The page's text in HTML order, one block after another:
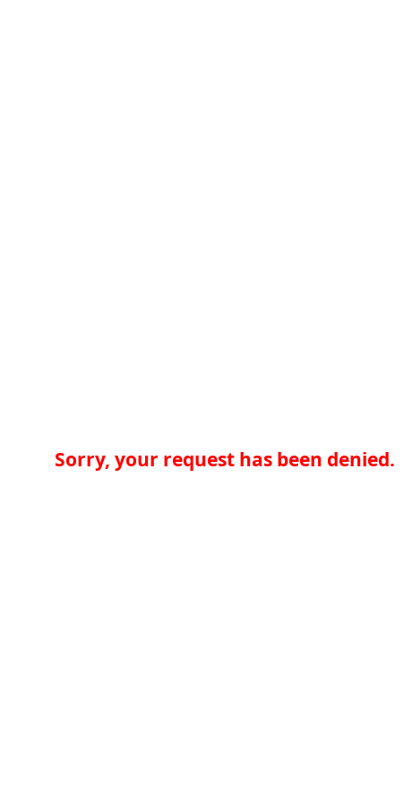
Sorry, your request has been denied.